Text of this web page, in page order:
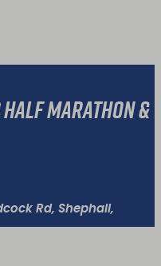
Half Marathon &
Rd, Shephall,